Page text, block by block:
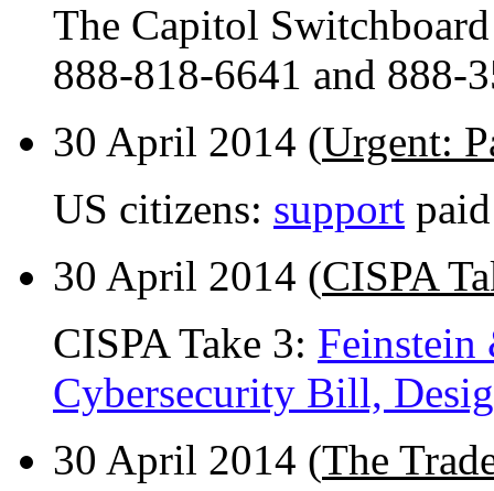
The Capitol
888-818-6641 and 888-
30 April 2014 (Urgent:
US citizens: support
30 April 2014 (CISPA
CISPA Take 3: Feinstein
Cybersecurity Bill,
30 April 2014 (The